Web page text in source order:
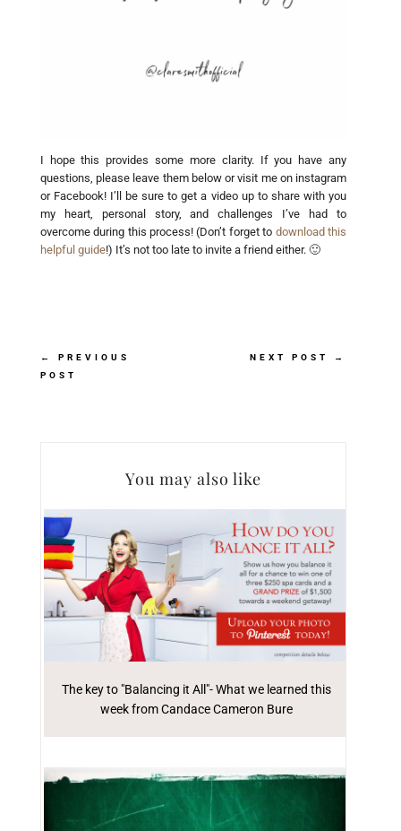
I hope this provides some more clarity. If you have any
questions, please leave them below or visit me on instagram
or Facebook! I’ll be sure to get a video up to share with you
my heart, personal story, and challenges I’ve had to
overcome during this process! (Don’t forget to download this
helpful guide!) It’s not too late to invite a friend either. 🙂
←
PREVIOUS
POST
NEXT POST →
You may also like
The key to "Balancing it All"- What we learned this
week from Candace Cameron Bure